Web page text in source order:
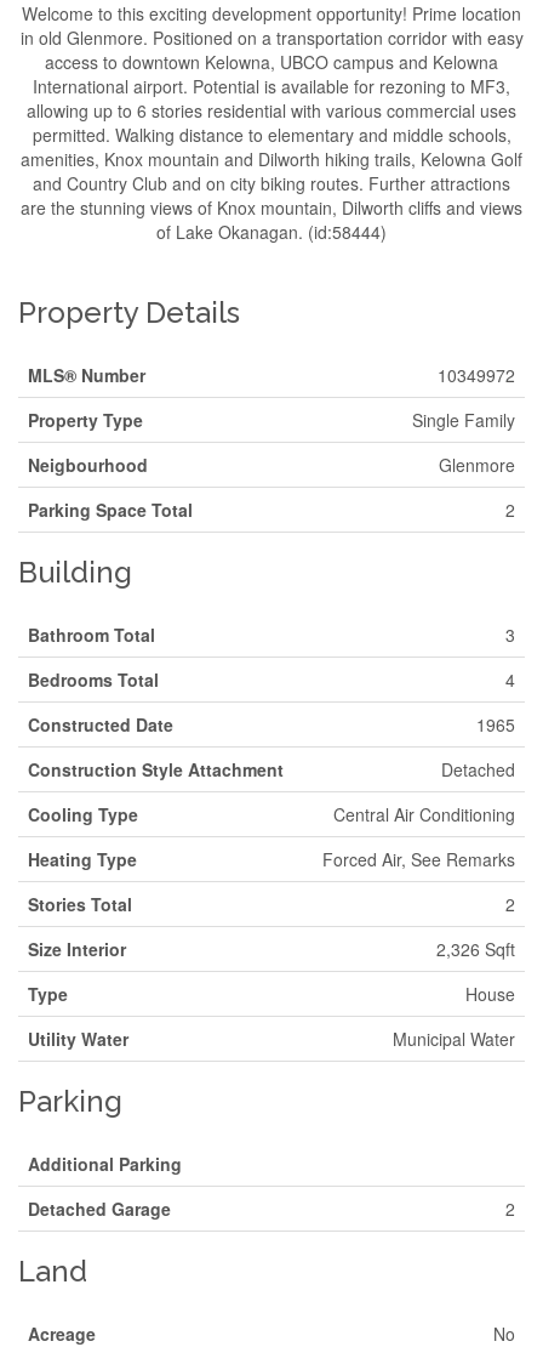
Welcome to this exciting development opportunity! Prime location
in old Glenmore. Positioned on a transportation corridor with easy
access to downtown Kelowna, UBCO campus and Kelowna
International airport. Potential is available for rezoning to MF3,
allowing up to 6 stories residential with various commercial uses
permitted. Walking distance to elementary and middle schools,
amenities, Knox mountain and Dilworth hiking trails, Kelowna Golf
and Country Club and on city biking routes. Further attractions
are the stunning views of Knox mountain, Dilworth cliffs and views
of Lake Okanagan. (id:58444)
Property Details
MLS® Number
10349972
Property Type
Single Family
Neigbourhood
Glenmore
Parking Space Total
2
Building
Bathroom Total
3
Bedrooms Total
4
Constructed Date
1965
Construction Style Attachment
Detached
Cooling Type
Central Air Conditioning
Heating Type
Forced Air, See Remarks
Stories Total
2
Size Interior
2,326 Sqft
Type
House
Utility Water
Municipal Water
Parking
Additional Parking
Detached Garage
2
Land
Acreage
No